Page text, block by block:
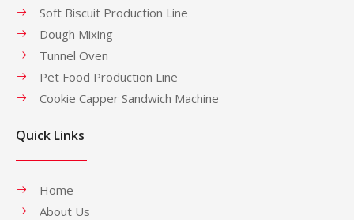
Soft Biscuit Production Line
Dough Mixing
Tunnel Oven
Pet Food Production Line
Cookie Capper Sandwich Machine
Quick Links
Home
About Us